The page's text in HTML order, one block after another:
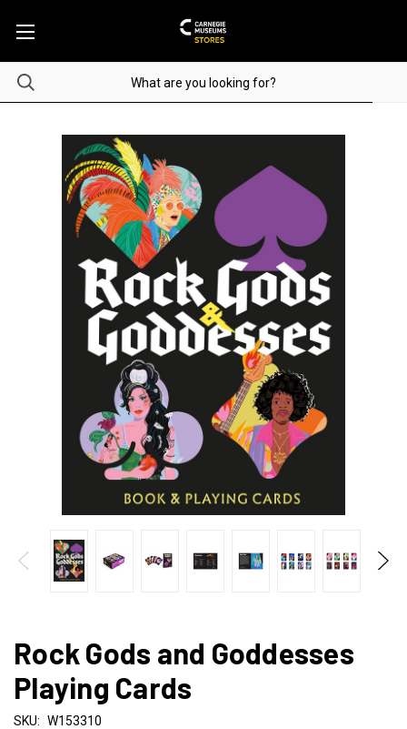
Rock Gods and Goddesses
Playing Cards
SKU: W153310